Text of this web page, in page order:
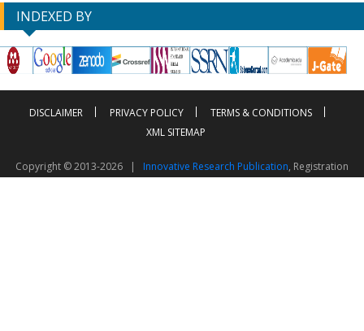
INDEXED BY
DISCLAIMER PRIVACY POLICY
TERMS & CONDITIONS
XML SITEMAP
Copyright © 2013-2026 | Innovative Research Publication, Registration